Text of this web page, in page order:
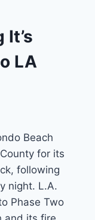
LA
Beach
for its
following
night. L.A.
Phase Two